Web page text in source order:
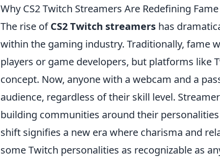
Why CS2 Twitch Streamers Are Redefining
The rise ofCS2 Twitch streamers has
within the gaming industry. Traditionally, fame
players or game developers, but platforms like
concept. Now, anyone with a webcam and a
audience, regardless of their skill level.
building communities around their
shift signifies a new era where charisma and
some Twitch personalities as recognizable as